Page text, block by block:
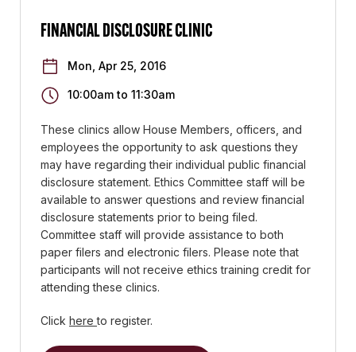
FINANCIAL DISCLOSURE CLINIC
Mon, Apr 25, 2016
10:00amto 11:30am
These clinics allow House Members, officers, and
employees the opportunity to ask questions they
may have regarding their individual public financial
disclosure statement. Ethics Committee staff will be
available to answer questions and review financial
disclosure statements prior to being filed.
Committee staff will provide assistance to both
paper filers and electronic filers. Please note that
participants will not receive ethics training credit for
attending these clinics.
Click hereto register.